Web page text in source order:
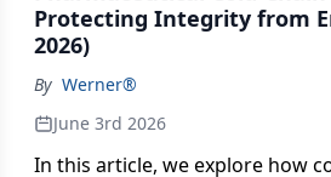
pharmaceutical products
chain.
including 24/7 dedicated
experienced driver
high-value, perishable and time-
freight.
Protecting Integrity from
2026)
By Werner®
June 3rd 2026
In this article, we explore how